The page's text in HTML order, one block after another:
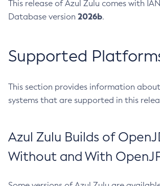
This release of Azul Zulu comes with
Database version 2026b.
Supported
This section provides information
systems that are supported in this
Azul Zulu Builds of
Without and With